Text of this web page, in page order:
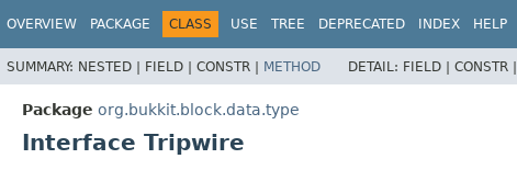
OVERVIEW PACKAGE CLASS USE TREE DEPRECATED INDEX HELP
SUMMARY: NESTED | FIELD | CONSTR | METHOD DETAIL: FIELD | CONSTR |
Package org.bukkit.block.data.type
Interface Tripwire